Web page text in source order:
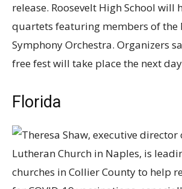
release. Roosevelt High School will
quartets featuring members of the
Symphony Orchestra. Organizers
free fest will take place the next
Florida